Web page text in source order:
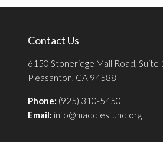
Contact Us
6150 Stoneridge Mall Road, Suite
Pleasanton, CA 94588
Phone: (925) 310-5450
Email: info@maddiesfund.org